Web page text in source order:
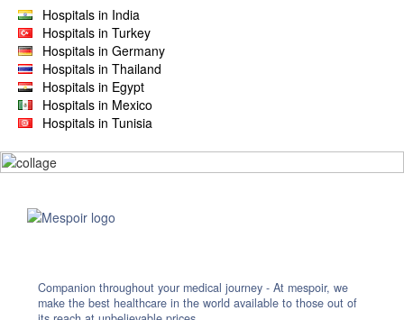
Hospitals in India
Hospitals in Turkey
Hospitals in Germany
Hospitals in Thailand
Hospitals in Egypt
Hospitals in Mexico
Hospitals in Tunisia
Companion throughout your medical journey - At mespoir, we
make the best healthcare in the world available to those out of